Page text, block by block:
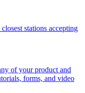
stations accepting
of your product and
forms, and video